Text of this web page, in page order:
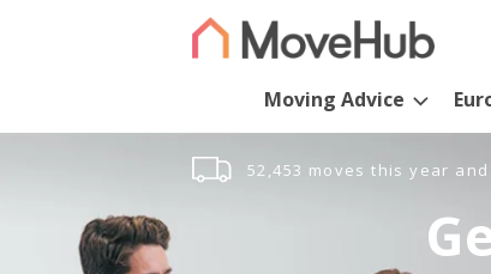
Moving Advice
52,453 moves this year